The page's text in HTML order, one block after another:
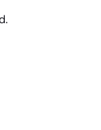
attorneys